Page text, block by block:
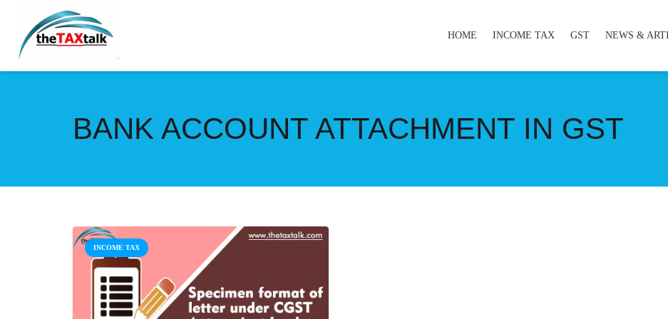
HOME INCOME TAX GST NEWS &
BANK ACCOUNT ATTACHMENT IN GST
INCOME TAX